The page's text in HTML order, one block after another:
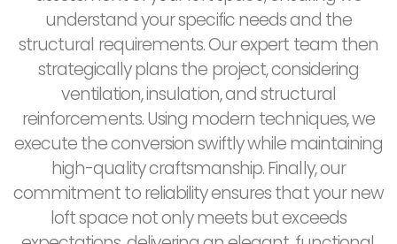
understand your specific needs and the
structural requirements. Our expert team then
strategically plans the project, considering
ventilation, insulation, and structural
reinforcements. Using modern techniques, we
execute the conversion swiftly while maintaining
high-quality craftsmanship. Finally, our
commitment to reliability ensures that your new
loft space not only meets but exceeds